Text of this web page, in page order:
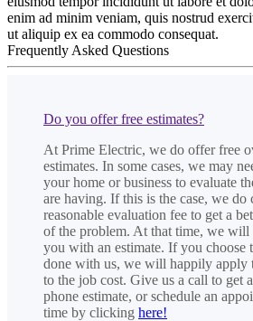
enim ad minim veniam, quis nostrud
ut aliquip ex ea commodo consequat.
Frequently Asked Questions
Do you offer free estimates?
At Prime Electric, we do offer free
estimates. In some cases, we may
your home or business to evaluate
are having. If this is the case, we do
reasonable evaluation fee to get a
of the problem. At that time, we will
you with an estimate. If you choose
done with us, we will happily apply
to the job cost. Give us a call to get
phone estimate, or schedule an
time by clicking here!